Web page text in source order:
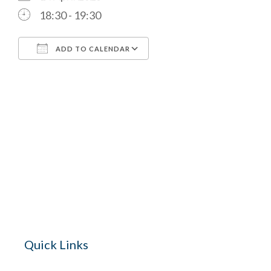
18:30 - 19:30
ADD TO CALENDAR
Quick Links